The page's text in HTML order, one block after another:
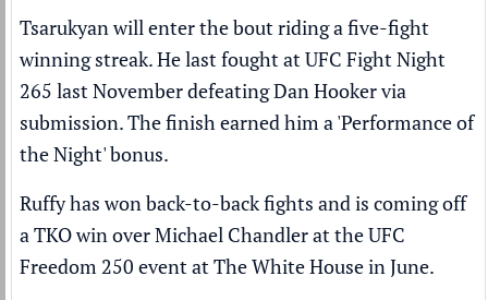
Tsarukyan will enter the bout riding a five-fight
winning streak. He last fought at UFC Fight Night
265 last November defeating Dan Hooker via
submission. The finish earned him a 'Performance of
the Night' bonus.
Ruffy has won back-to-back fights and is coming off
a TKO win overMichael Chandlerat the UFC
Freedom 250 event at The White House in June.